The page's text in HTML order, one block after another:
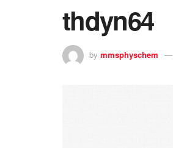
thdyn64
by mmsphyschem